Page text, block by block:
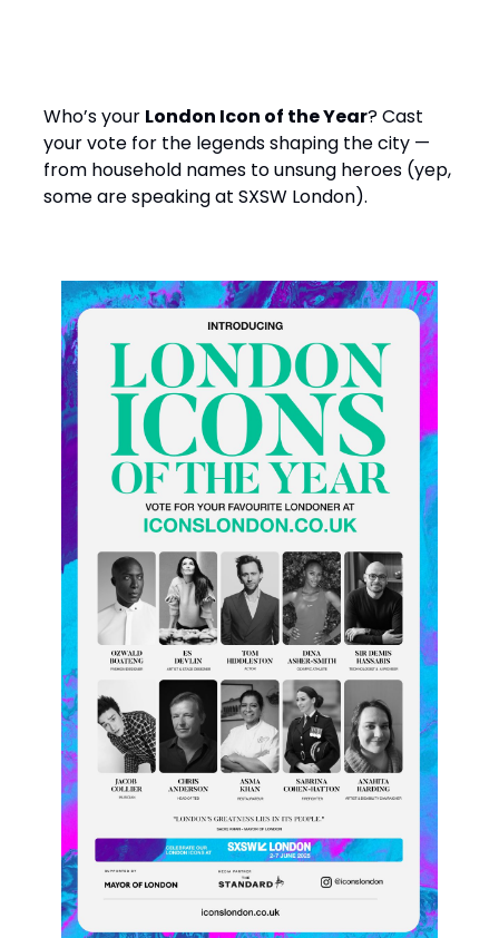
Who’s your London Icon of the Year? Cast
your vote for the legends shaping the city —
from household names to unsung heroes (yep,
some are speaking at SXSW London).